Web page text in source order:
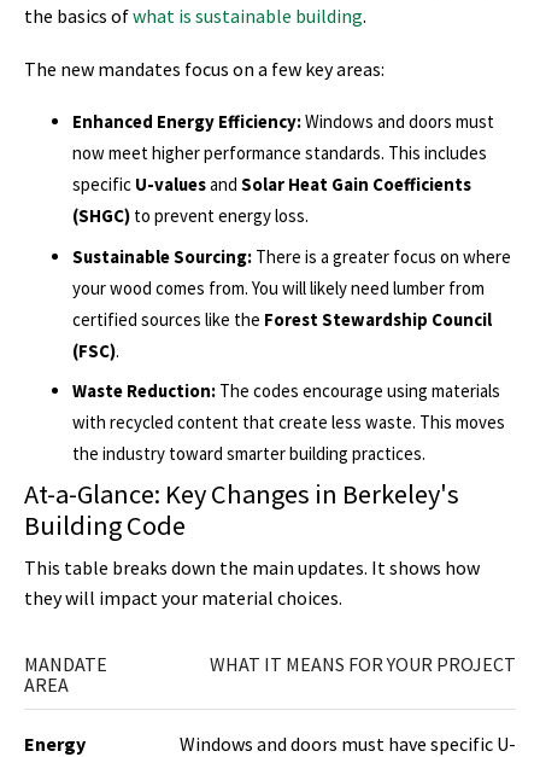
the basics ofwhat is sustainable building.
The new mandates focus on a few key areas:
Enhanced Energy Efficiency:Windows and doors must
now meet higher performance standards. This includes
specific U-valuesand Solar Heat Gain Coefficients
(SHGC) to prevent energy loss.
Sustainable Sourcing: There is a greater focus on where
your wood comes from. You will likely need lumber from
certified sources like the Forest Stewardship Council
(FSC).
Waste Reduction: The codes encourage using materials
with recycled content that create less waste. This moves
the industry toward smarter building practices.
At-a-Glance: Key Changes in Berkeley's
Building Code
This table breaks down the main updates. It shows how
they will impact your material choices.
MANDATE
AREA
WHAT IT MEANS FOR YOUR PROJECT
Energy
Windows and doors must have specific U-